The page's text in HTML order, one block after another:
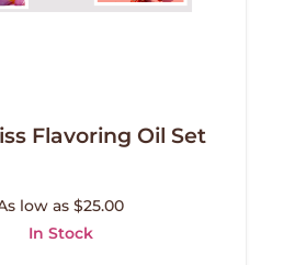
Flavoring Oil Set
low as $25.00
In Stock